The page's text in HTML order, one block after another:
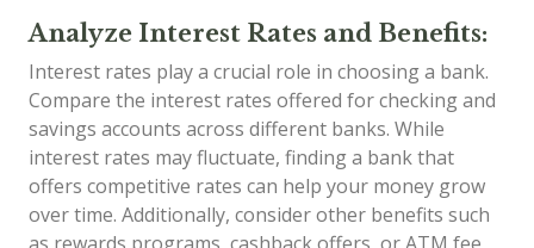
Analyze Interest Rates and Benefits:
Interest rates play a crucial role in choosing a bank.
Compare the interest rates offered for checking and
savings accounts across different banks. While
interest rates may fluctuate, finding a bank that
offers competitive rates can help your money grow
over time. Additionally, consider other benefits such